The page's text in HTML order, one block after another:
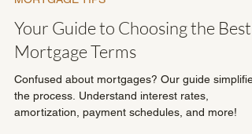
Jun 11, 2023
MORTGAGE TIPS
Your Guide to Choosing the Best
Mortgage Terms
Confused about mortgages? Our guide simplifies